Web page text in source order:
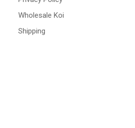
Wholesale Koi
Shipping